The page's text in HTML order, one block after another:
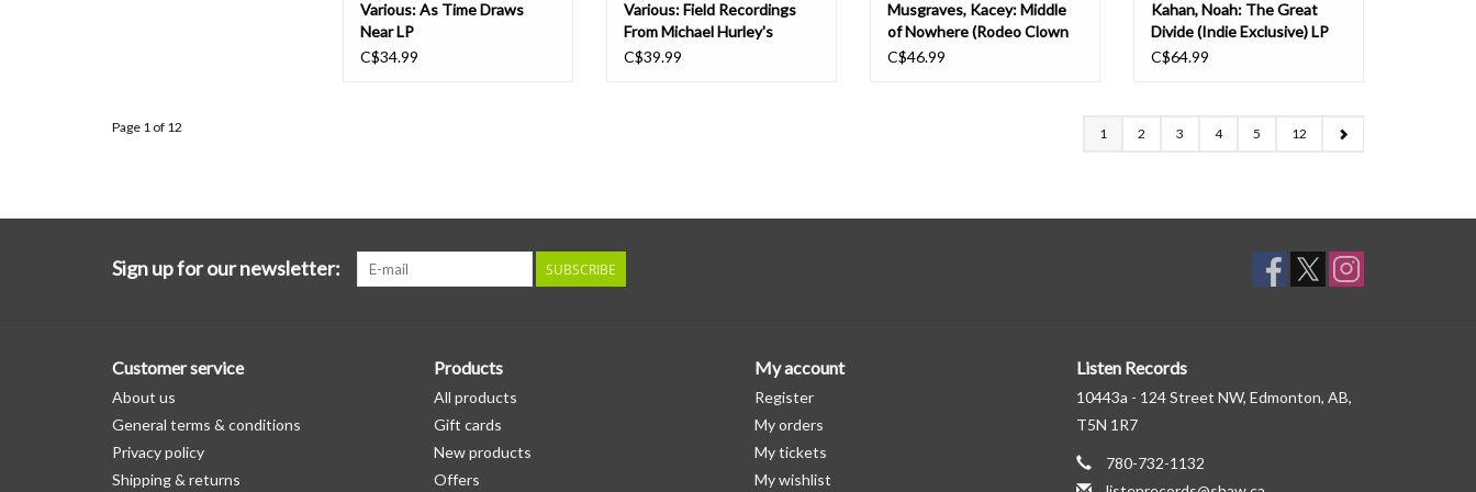
Various: As Time Draws
Near LP
C$34.99
Various: Field Recordings
From Michael Hurley's
Memorial LP
C$39.99
Musgraves, Kacey: Middle
of Nowhere (Rodeo Clown
Edition) LP
C$46.99
Kahan, Noah: The Great
Divide (Indie Exclusive) LP
C$64.99
Page 1 of 12 1 2 3 4 5 12
Sign up for our newsletter: SUBSCRIBE
Customer service
About us
General terms & conditions
Privacy policy
Shipping & returns
Products
All products
Gift cards
New products
Offers
My account
Register
My orders
My tickets
My wishlist
Listen Records
10443a - 124 Street NW, Edmonton, AB,
T5N 1R7
780-732-1132